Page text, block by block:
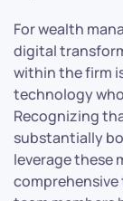
For wealth
digital
within the firm
technology
Recognizing
substantially
leverage these